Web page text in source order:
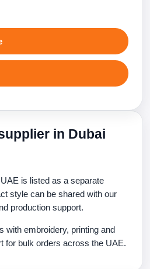
in Dubai
is listed as a separate
style can be shared with our
production support.
with embroidery, printing and
for bulk orders across the UAE.